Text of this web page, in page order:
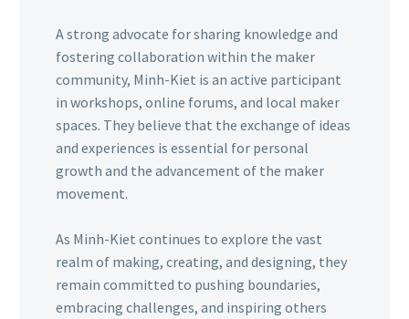
A strong advocate for sharing knowledge and
fostering collaboration within the maker
community, Minh-Kiet is an active participant
in workshops, online forums, and local maker
spaces. They believe that the exchange of ideas
and experiences is essential for personal
growth and the advancement of the maker
movement.
As Minh-Kiet continues to explore the vast
realm of making, creating, and designing, they
remain committed to pushing boundaries,
embracing challenges, and inspiring others